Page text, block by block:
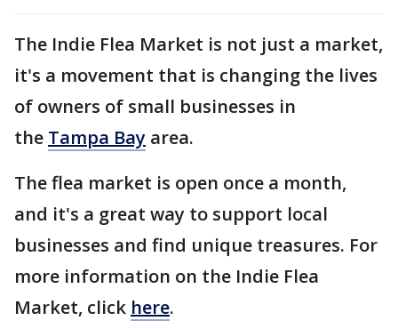
The Indie Flea Market is not just a market,
it's a movement that is changing the lives
of owners of small businesses in
the Tampa Bay area.
The flea market is open once a month,
and it's a great way to support local
businesses and find unique treasures. For
more information on the Indie Flea
Market, click here.